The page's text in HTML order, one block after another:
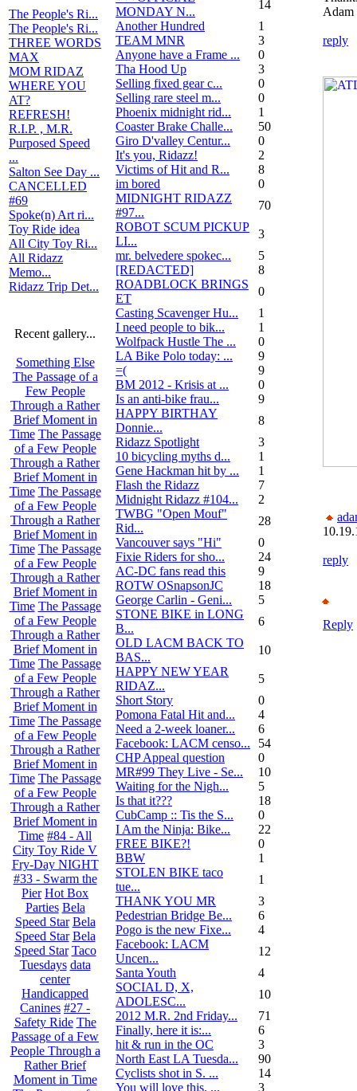
The People's Ri...
The People's Ri...
THREE WORDS
MAX
MOM RIDAZ
WHERE YOU
AT?
REFRESH!
R.I.P. , M.R.
Purposed Speed
...
Salton See Day ...
CANCELLED
#69
Spoke(n) Art ri...
Toy Ride idea
All City Toy Ri...
All Ridazz
Memo...
Ridazz Trip Det...
Recent gallery...
Something Else
The Passage of a
Few People
Through a Rather
Brief Moment in
Time The Passage
of a Few People
Through a Rather
Brief Moment in
Time The Passage
of a Few People
Through a Rather
Brief Moment in
Time The Passage
of a Few People
Through a Rather
Brief Moment in
Time The Passage
of a Few People
Through a Rather
Brief Moment in
Time The Passage
of a Few People
Through a Rather
Brief Moment in
Time The Passage
of a Few People
Through a Rather
Brief Moment in
Time The Passage
of a Few People
Through a Rather
Brief Moment in
Time #84 - All
City Toy Ride V
Fry-Day NIGHT
#33 - Swarm the
Pier Hot Box
Parties Bela
Speed Star Bela
Speed Star Bela
Speed Star Taco
Tuesdays data
center
Handicapped
Canines #27 -
Safety Ride The
Passage of a Few
People Through a
Rather Brief
Moment in Time
MONDAY N...
14
Another Hundred
1
TEAM MNR
3
Anyone have a Frame ...
0
Tha Hood Up
3
Selling fixed gear c...
0
Selling rare steel m...
0
Phoenix midnight rid...
1
Coaster Brake Challe...
50
Giro D'valley Centur...
0
It's you, Ridazz!
2
Victims of Hit and R...
8
im bored
0
MIDNIGHT RIDAZZ
#97...
70
ROBOT SCUM PICKUP
LI...
3
mr. belvedere spokec...
5
[REDACTED]
8
ROADBLOCK BRINGS
ET
0
Casting Scavenger Hu...
1
I need people to bik...
1
Wolfpack Hustle The ...
0
LA Bike Polo today: ...
9
=(
9
BM 2012 - Krisis at ...
0
Is an anti-bike frau...
9
HAPPY BIRTHAY
Donnie...
8
Ridazz Spotlight
3
10 bicycling myths d...
1
Gene Hackman hit by ...
1
Flash the Ridazz
7
Midnight Ridazz #104...
2
TWBG "Open Mouf"
Rid...
28
Vancouver says "Hi"
0
Fixie Riders for sho...
24
AC-DC fans read this
9
ROTW OSnapsonJC
18
George Carlin - Geni...
5
STONE BIKE in LONG
B...
6
OLD LACM BACK TO
BAS...
10
HAPPY NEW YEAR
RIDAZ...
5
Short Story
0
Pomona Fatal Hit and...
4
Need a 2-week loaner...
6
Facebook: LACM censo...
54
CHP Appeal question
0
MR#99 They Live - Se...
10
Waiting for the Nigh...
5
Is that it???
18
CubCamp :: Tis the S...
0
I Am the Ninja: Bike...
22
FREE BIKE?!
0
BBW
1
STOLEN BIKE taco
tue...
1
THANK YOU MR
3
Pedestrian Bridge Be...
6
Pogo is the new Fixe...
4
Facebook: LACM
Uncen...
12
Santa Youth
4
SOCIAL D, X,
ADOLESC...
10
2012 M.R. 2nd Friday...
71
Finally, here it is:...
6
hit & run in the OC
3
North East LA Tuesda...
90
Cyclists shot in S. ...
14
You will love this. ...
3
Adam
reply
reply
Reply